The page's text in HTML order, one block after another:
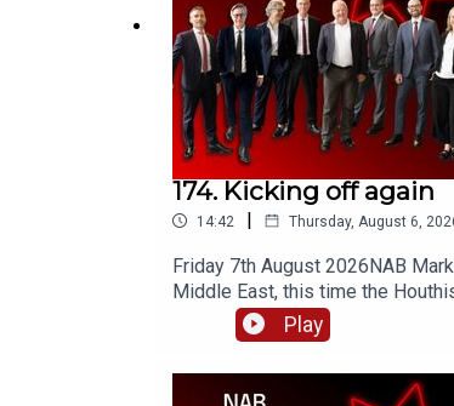
174. Kicking off again
14:42 | Thursday, August 6,
Friday 7th August 2026NAB
Middle East, this time the
drawing Saudi Arabia further
Aussie dollar has lost ground.
the 4-week average) for the first
Play